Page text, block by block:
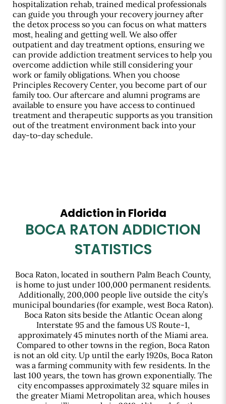
hospitalization rehab, trained medical professionals
can guide you through your recovery journey after
the detox process so you can focus on what matters
most, healing and getting well. We also offer
outpatient and day treatment options, ensuring we
can provide addiction treatment services to help you
overcome addiction while still considering your
work or family obligations. When you choose
Principles Recovery Center, you become part of our
family too. Our aftercare and alumni programs are
available to ensure you have access to continued
treatment and therapeutic supports as you transition
out of the treatment environment back into your
day-to-day schedule.
Addiction in Florida
BOCA RATON ADDICTION
STATISTICS
Boca Raton, located in southern Palm Beach County,
is home to just under 100,000 permanent residents.
Additionally, 200,000 people live outside the city’s
municipal boundaries (for example, west Boca Raton).
Boca Raton sits beside the Atlantic Ocean along
Interstate 95 and the famous US Route-1,
approximately 45 minutes north of the Miami area.
Compared to other towns in the region, Boca Raton
is not an old city. Up until the early 1920s, Boca Raton
was a farming community with few residents. In the
last 100 years, the town has grown exponentially. The
city encompasses approximately 32 square miles in
the greater Miami Metropolitan area, which houses